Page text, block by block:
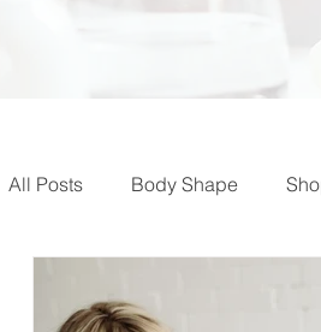
All Posts Body Shape